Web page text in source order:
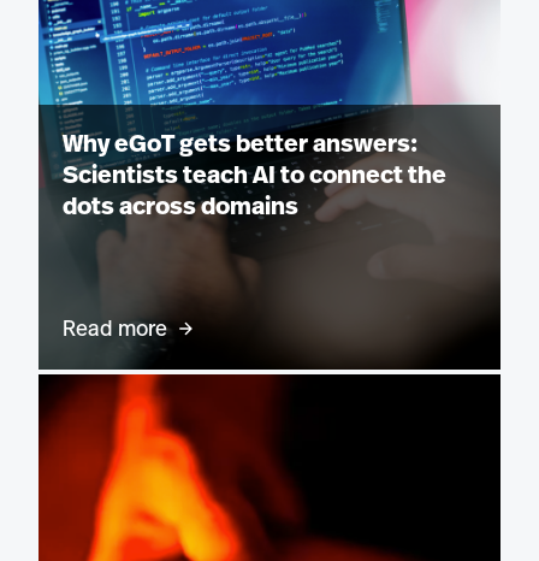
Why eGoT gets better answers:
Scientists teach AI to connect the
dots across domains
Read more